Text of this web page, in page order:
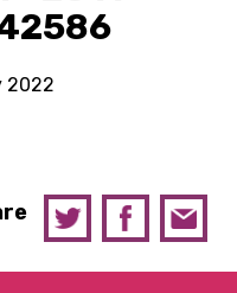
2022